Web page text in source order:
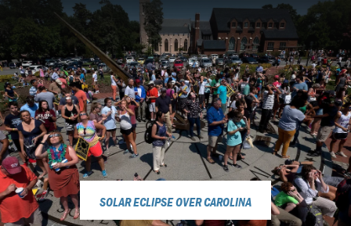
SOLAR ECLIPSE OVER CAROLINA